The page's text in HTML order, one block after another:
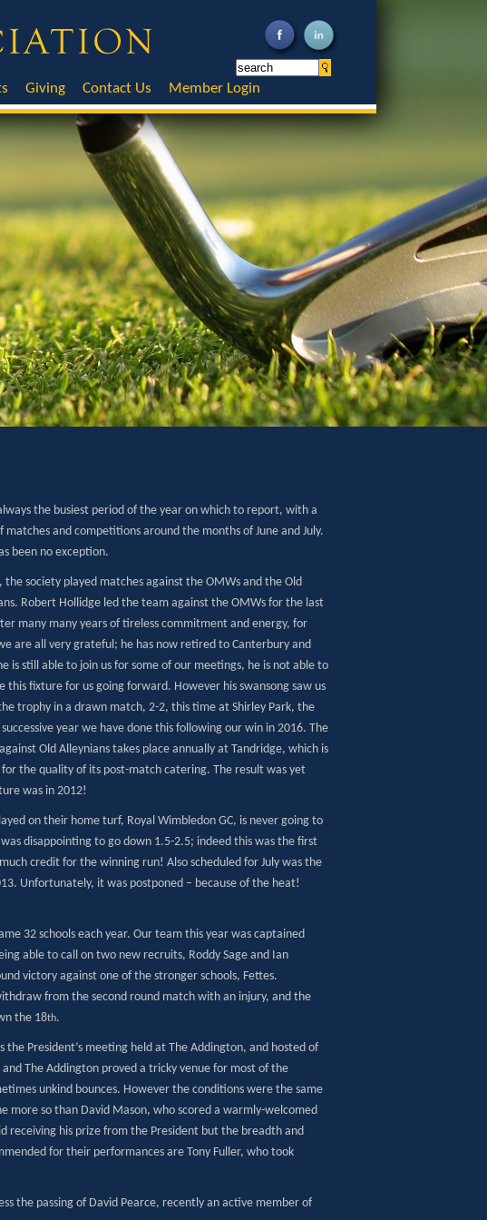
Giving Contact Us Member Login
the busiest period of the year on which to report, with a
matches and competitions around the months of June and July.
been no exception.
the society played matches against the OMWs and the Old
Robert Hollidge led the team against the OMWs for the last
many many years of tireless commitment and energy, for
are all very grateful; he has now retired to Canterbury and
is still able to join us for some of our meetings, he is not able to
this fixture for us going forward. However his swansong saw us
trophy in a drawn match, 2-2, this time at Shirley Park, the
successive year we have done this following our win in 2016. The
Old Alleynians takes place annually at Tandridge, which is
the quality of its post-match catering. The result was yet
was in 2012!
on their home turf, Royal Wimbledon GC, is never going to
disappointing to go down 1.5-2.5; indeed this was the first
credit for the winning run! Also scheduled for July was the
Unfortunately, it was postponed – because of the heat!
32 schools each year. Our team this year was captained
able to call on two new recruits, Roddy Sage and Ian
victory against one of the stronger schools, Fettes.
from the second round match with an injury, and the
the 18th.
President’s meeting held at The Addington, and hosted of
The Addington proved a tricky venue for most of the
unkind bounces. However the conditions were the same
more so than David Mason, who scored a warmly-welcomed
receiving his prize from the President but the breadth and
for their performances are Tony Fuller, who took
the passing of David Pearce, recently an active member of